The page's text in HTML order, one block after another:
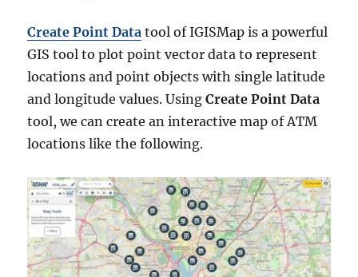
Create Point Data tool of IGISMap is a powerful
GIS tool to plot point vector data to represent
locations and point objects with single latitude
and longitude values. UsingCreate Point Data
tool, we can create an interactive map of ATM
locations like the following.